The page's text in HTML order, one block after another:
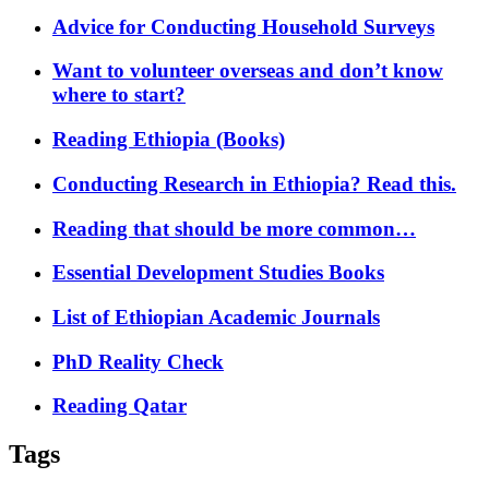
Advice for Conducting Household Surveys
Want to volunteer overseas and don’t know
where to start?
Reading Ethiopia (Books)
Conducting Research in Ethiopia? Read this.
Reading that should be more common…
Essential Development Studies Books
List of Ethiopian Academic Journals
PhD Reality Check
Reading Qatar
Tags